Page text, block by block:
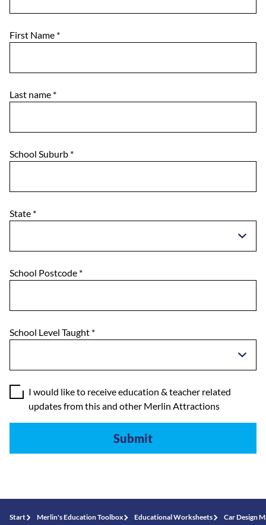
First Name *
Last name *
School Suburb *
State *
School Postcode *
School Level Taught *
I would like to receive education & teacher related
updates from this and other Merlin Attractions
Start Merlin's Education Toolbox Educational Worksheets Car Design